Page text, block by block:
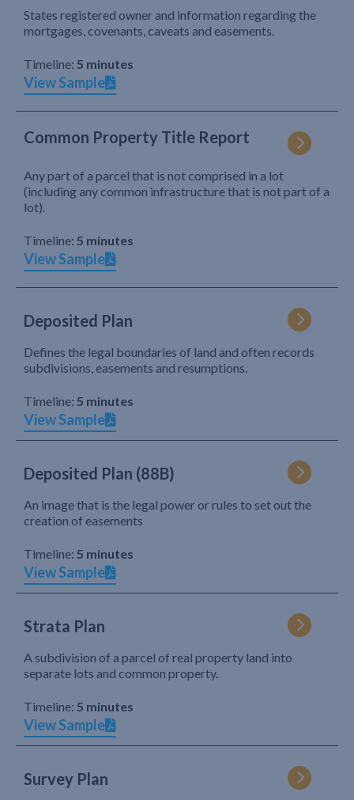
States registered owner and information regarding the
mortgages, covenants, caveats and easements.
Timeline: 5 minutes
View Sample
Common Property Title Report
Any part of a parcel that is not comprised in a lot
(including any common infrastructure that is not part of a
lot).
Timeline: 5 minutes
View Sample
Deposited Plan
Defines the legal boundaries of land and often records
subdivisions, easements and resumptions.
Timeline: 5 minutes
View Sample
Deposited Plan (88B)
An image that is the legal power or rules to set out the
creation of easements
Timeline: 5 minutes
View Sample
Strata Plan
A subdivision of a parcel of real property land into
separate lots and common property.
Timeline: 5 minutes
View Sample
Survey Plan